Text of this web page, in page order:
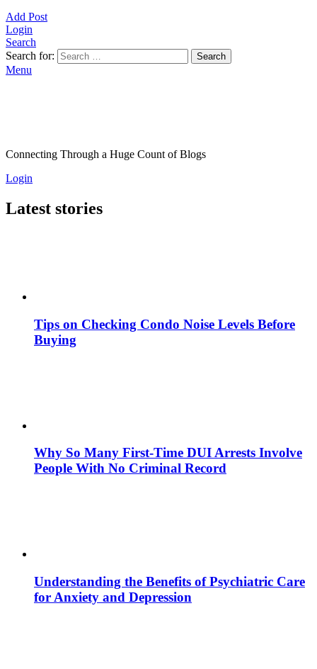
Add Post
Login
Search
Search for:
Search
Menu
Connecting Through a Huge Count of Blogs
Login
Latest stories
Tips on Checking Condo Noise Levels Before
Buying
Why So Many First-Time DUI Arrests Involve
People With No Criminal Record
Understanding the Benefits of Psychiatric Care
for Anxiety and Depression